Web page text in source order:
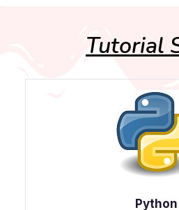
Tutorial
Python